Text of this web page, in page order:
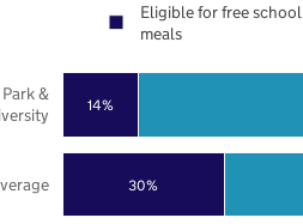
30%
14%
&
Eligible for free school
meals